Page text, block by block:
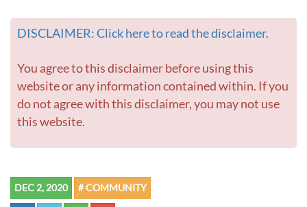
DISCLAIMER: Click here to read the disclaimer.
You agree to this disclaimer before using this
website or any information contained within. If you
do not agree with this disclaimer, you may not use
this website.
DEC 2, 2020 # COMMUNITY